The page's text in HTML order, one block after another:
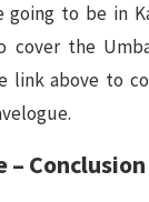
going to be in
cover the
link above to
Conclusion